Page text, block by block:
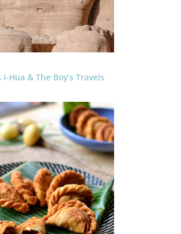
I-Hua & The Boy’s Travels